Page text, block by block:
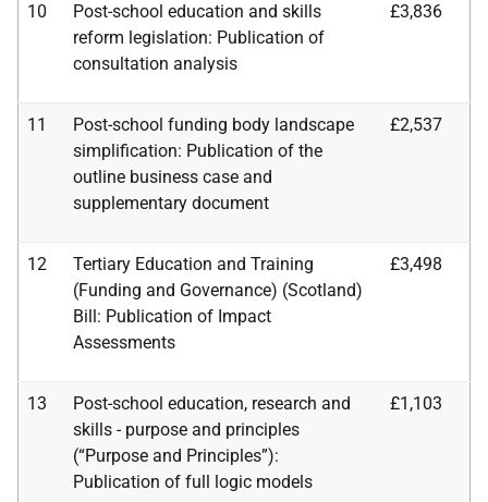
10
Post-school education and skills
reform legislation: Publication of
consultation analysis
£3,836
11
Post-school funding body landscape
simplification: Publication of the
outline business case and
supplementary document
£2,537
12
Tertiary Education and Training
(Funding and Governance) (Scotland)
Bill: Publication of Impact
Assessments
£3,498
13
Post-school education, research and
skills - purpose and principles
(“Purpose and Principles”):
Publication of full logic models
£1,103